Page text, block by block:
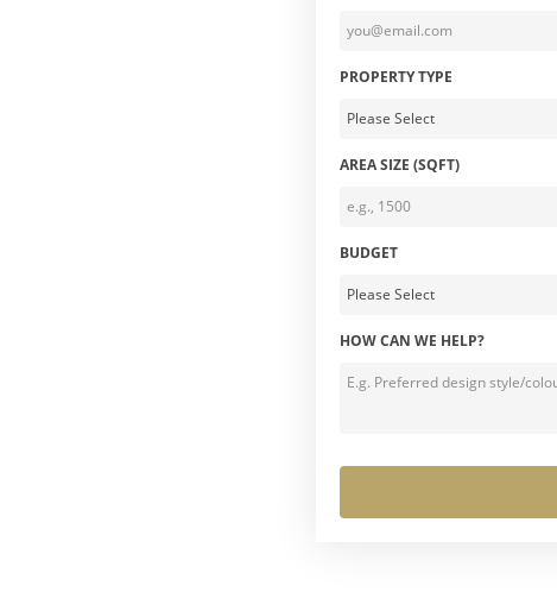
PROPERTY TYPE
AREA SIZE (SQFT)
BUDGET
HOW CAN WE HELP?